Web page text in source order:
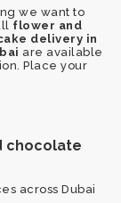
we want to
flower and
delivery in
are available
Place your
chocolate
across Dubai